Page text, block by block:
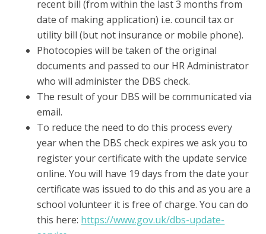
recent bill (from within the last 3 months from
date of making application) i.e. council tax or
utility bill (but not insurance or mobile phone).
Photocopies will be taken of the original
documents and passed to our HR Administrator
who will administer the DBS check.
The result of your DBS will be communicated via
email.
To reduce the need to do this process every
year when the DBS check expires we ask you to
register your certificate with the update service
online. You will have 19 days from the date your
certificate was issued to do this and as you are a
school volunteer it is free of charge. You can do
this here: https://www.gov.uk/dbs-update-